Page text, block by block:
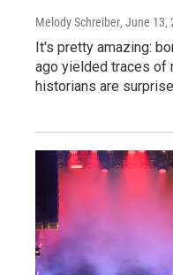
Melody Schreiber, June 13,
It's pretty amazing:
ago yielded traces of
historians are